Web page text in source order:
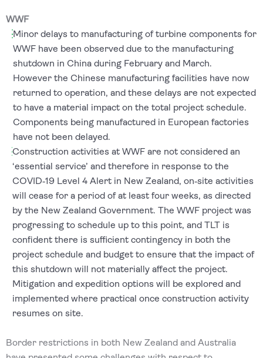
WWF
Minor delays to manufacturing of turbine components for
WWF have been observed due to the manufacturing
shutdown in China during February and March.
However the Chinese manufacturing facilities have now
returned to operation, and these delays are not expected
to have a material impact on the total project schedule.
Components being manufactured in European factories
have not been delayed.
Construction activities at WWF are not considered an
‘essential service’ and therefore in response to the
COVID‐19 Level 4 Alert in New Zealand, on‐site activities
will cease for a period of at least four weeks, as directed
by the New Zealand Government. The WWF project was
progressing to schedule up to this point, and TLT is
confident there is sufficient contingency in both the
project schedule and budget to ensure that the impact of
this shutdown will not materially affect the project.
Mitigation and expedition options will be explored and
implemented where practical once construction activity
resumes on site.
Border restrictions in both New Zealand and Australia